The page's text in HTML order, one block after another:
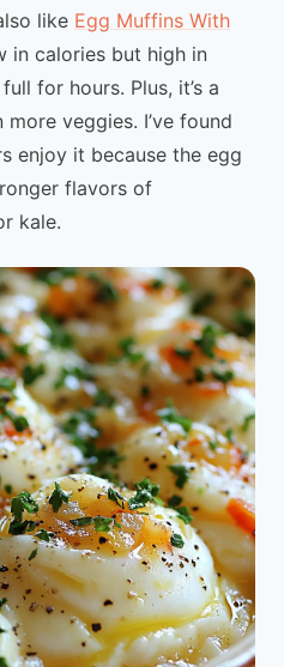
like Egg Muffins With
in calories but high in
for hours. Plus, it’s a
veggies. I’ve found
enjoy it because the egg
flavors of
kale.